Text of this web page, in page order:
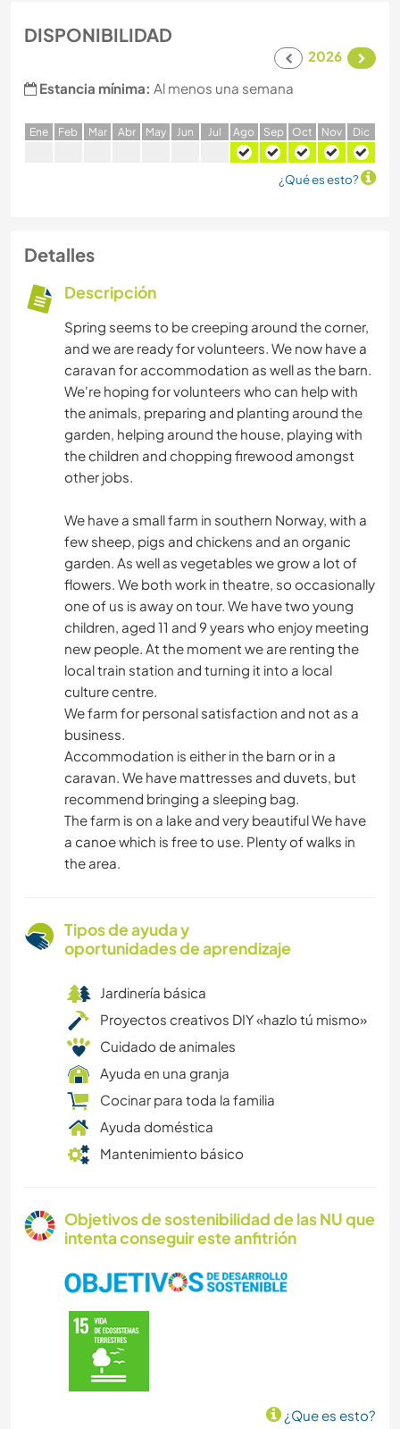
DISPONIBILIDAD
2026
Estancia mínima: Al menos una semana
Ene Feb Mar Abr May Jun Jul Ago Sep Oct Nov Dic
¿Qué es esto?
Detalles
Descripción
Spring seems to be creeping around the corner,
and we are ready for volunteers. We now have a
caravan for accommodation as well as the barn.
We're hoping for volunteers who can help with
the animals, preparing and planting around the
garden, helping around the house, playing with
the children and chopping firewood amongst
other jobs.
We have a small farm in southern Norway, with a
few sheep, pigs and chickens and an organic
garden. As well as vegetables we grow a lot of
flowers. We both work in theatre, so occasionally
one of us is away on tour. We have two young
children, aged 11 and 9 years who enjoy meeting
new people. At the moment we are renting the
local train station and turning it into a local
culture centre.
We farm for personal satisfaction and not as a
business.
Accommodation is either in the barn or in a
caravan. We have mattresses and duvets, but
recommend bringing a sleeping bag.
The farm is on a lake and very beautiful We have
a canoe which is free to use. Plenty of walks in
the area.
Tipos de ayuda y
oportunidades de aprendizaje
Jardinería básica
Proyectos creativos DIY «hazlo tú mismo»
Cuidado de animales
Ayuda en una granja
Cocinar para toda la familia
Ayuda doméstica
Mantenimiento básico
Objetivos de sostenibilidad de las NU que
intenta conseguir este anfitrión
¿Que es esto?